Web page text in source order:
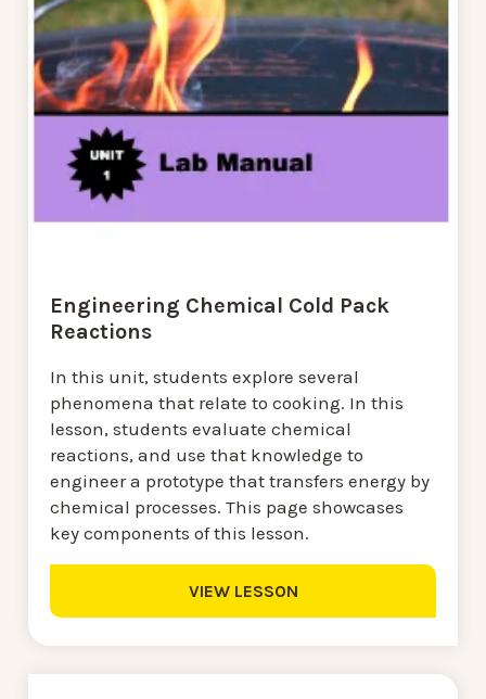
Engineering Chemical Cold Pack
Reactions
In this unit, students explore several
phenomena that relate to cooking. In this
lesson, students evaluate chemical
reactions, and use that knowledge to
engineer a prototype that transfers energy by
chemical processes. This page showcases
key components of this lesson.
VIEW LESSON